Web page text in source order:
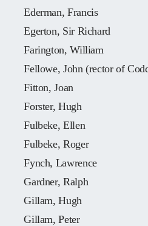
Ederman, Francis
Egerton, Sir Richard
Farington, William
Fellowe, John (rector of
Fitton, Joan
Forster, Hugh
Fulbeke, Ellen
Fulbeke, Roger
Fynch, Lawrence
Gardner, Ralph
Gillam, Hugh
Gillam, Peter